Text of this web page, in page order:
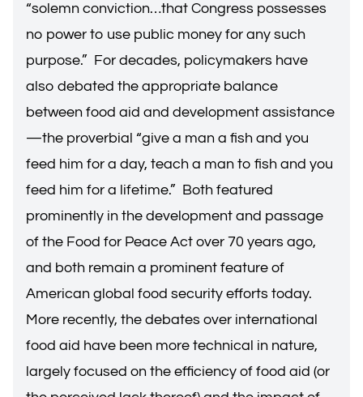
“solemn conviction…that Congress possesses
no power to use public money for any such
purpose.” For decades, policymakers have
also debated the appropriate balance
between food aid and development assistance
—the proverbial “give a man a fish and you
feed him for a day, teach a man to fish and you
feed him for a lifetime.” Both featured
prominently in the development and passage
of the Food for Peace Act over 70 years ago,
and both remain a prominent feature of
American global food security efforts today.
More recently, the debates over international
food aid have been more technical in nature,
largely focused on the efficiency of food aid (or